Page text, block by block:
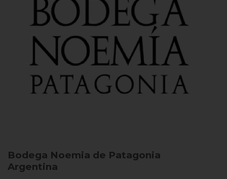
Bodega Noemia de Patagonia
Argentina